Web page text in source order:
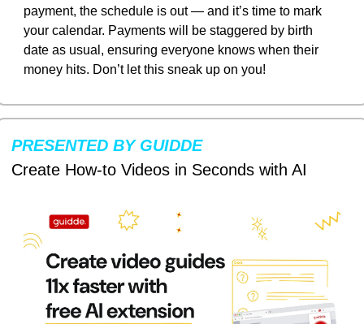
payment, the schedule is out — and it’s time to mark
your calendar. Payments will be staggered by birth
date as usual, ensuring everyone knows when their
money hits. Don’t let this sneak up on you!
PRESENTED BY GUIDDE
Create How-to Videos in Seconds with AI